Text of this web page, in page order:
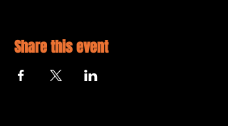
Share this event